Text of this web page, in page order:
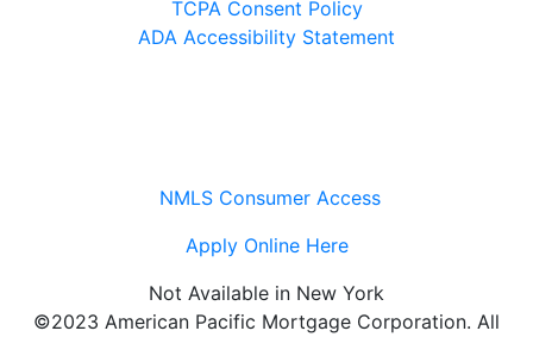
TCPA Consent Policy
ADA Accessibility Statement
NMLS Consumer Access
Apply Online Here
Not Available in New York
©2023 American Pacific Mortgage Corporation. All